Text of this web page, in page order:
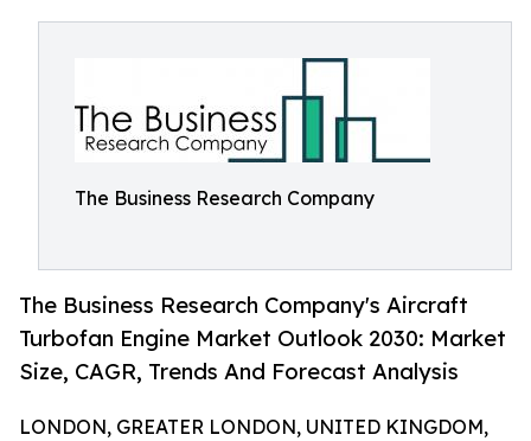
The Business Research Company
The Business Research Company's Aircraft
Turbofan Engine Market Outlook 2030: Market
Size, CAGR, Trends And Forecast Analysis
LONDON, GREATER LONDON, UNITED KINGDOM,